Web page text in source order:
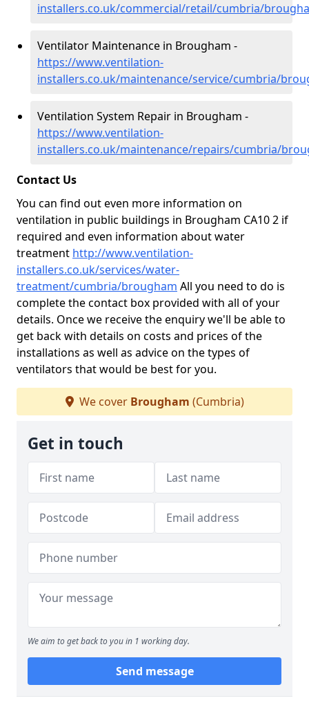
installers.co.uk/commercial/retail/cumbria/
Ventilator Maintenance in Brougham -
https://www.ventilation-
installers.co.uk/maintenance/service/cumbria/
Ventilation System Repair in Brougham -
https://www.ventilation-
installers.co.uk/maintenance/repairs/cumbria/
Contact Us
You can find out even more information on
ventilation in public buildings in Brougham CA10 2 if
required and even information about water
treatment http://www.ventilation-
installers.co.uk/services/water-
treatment/cumbria/brougham All you need to do is
complete the contact box provided with all of your
details. Once we receive the enquiry we'll be able to
get back with details on costs and prices of the
installations as well as advice on the types of
ventilators that would be best for you.
We cover Brougham (Cumbria)
Get in touch
We aim to get back to you in 1 working day.
Send message